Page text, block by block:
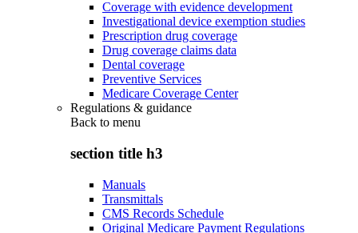
Coverage with evidence development
Investigational device exemption studies
Prescription drug coverage
Drug coverage claims data
Dental coverage
Preventive Services
Medicare Coverage Center
Regulations & guidance
Back to menu
section title h3
Manuals
Transmittals
CMS Records Schedule
Original Medicare Payment Regulations